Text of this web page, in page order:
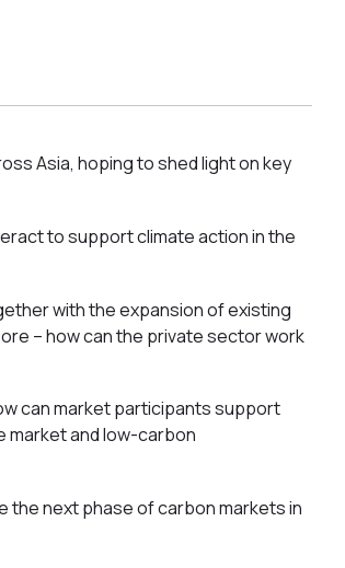
Asia, hoping to shed light on key
to support climate action in the
with the expansion of existing
– how can the private sector work
can market participants support
market and low-carbon
the next phase of carbon markets in